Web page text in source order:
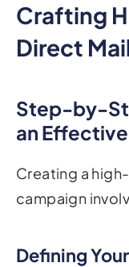
Crafting
Direct
Step-by-
an
Creating a
campaign
Defining